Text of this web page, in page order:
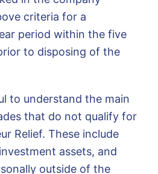
criteria for a
period within the five
to disposing of the
to understand the main
that do not qualify for
Relief. These include
assets, and
outside of the